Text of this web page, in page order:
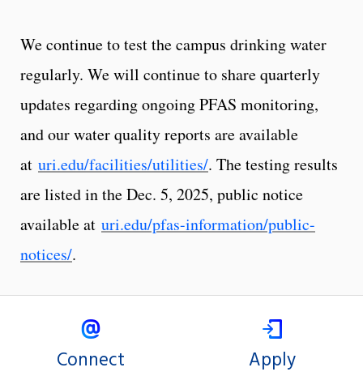
We continue to test the campus drinking water
regularly. We will continue to share quarterly
updates regarding ongoing PFAS monitoring,
and our water quality reports are available
at uri.edu/facilities/utilities/. The testing results
are listed in the Dec. 5, 2025, public notice
available at uri.edu/pfas-information/public-
notices/.
Connect Apply